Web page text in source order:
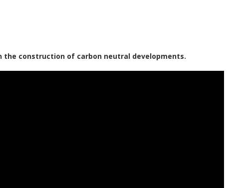
the construction of carbon neutral developments.